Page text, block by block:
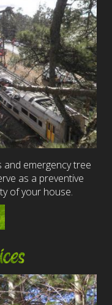
and emergency tree
as a preventive
of your house.